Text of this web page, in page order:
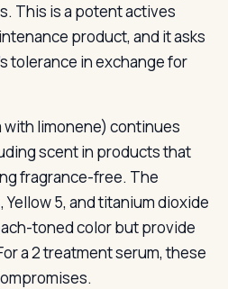
This is a potent actives
product, and it asks
tolerance in exchange for
limonene) continues
scent in products that
fragrance-free. The
5, and titanium dioxide
toned color but provide
a 2 treatment serum, these